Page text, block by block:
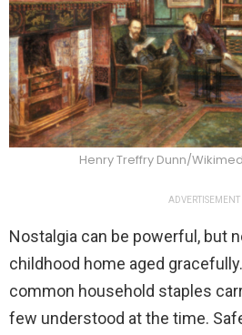
Henry Treffry Dunn/
ADVERTISEMENT
Nostalgia can be powerful, but
childhood home aged
common household staples
few understood at the time.